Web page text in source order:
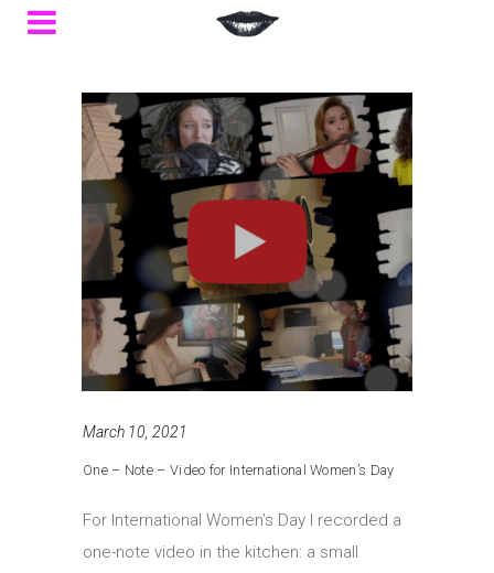
March 10, 2021
One – Note – Video for International Women’s Day
For International Women’s Day I recorded a
one-note video in the kitchen: a small